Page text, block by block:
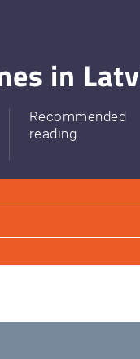
in
Recommended
reading